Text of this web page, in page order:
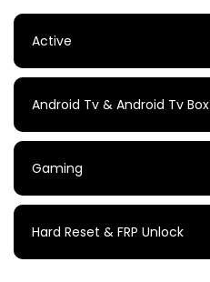
Active
Android Tv & Android Tv Box
Gaming
Hard Reset & FRP Unlock